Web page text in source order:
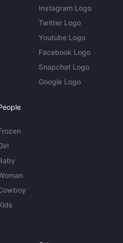
Instagram Logo
Twitter Logo
Youtube Logo
Facebook Logo
Snapchat Logo
Google Logo